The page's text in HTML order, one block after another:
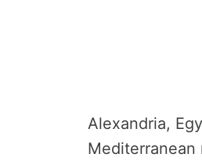
Alexandria,
Mediterranean